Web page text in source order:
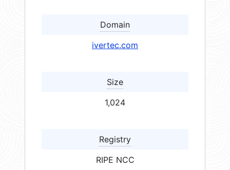
Domain
ivertec.com
Size
1,024
Registry
RIPE NCC